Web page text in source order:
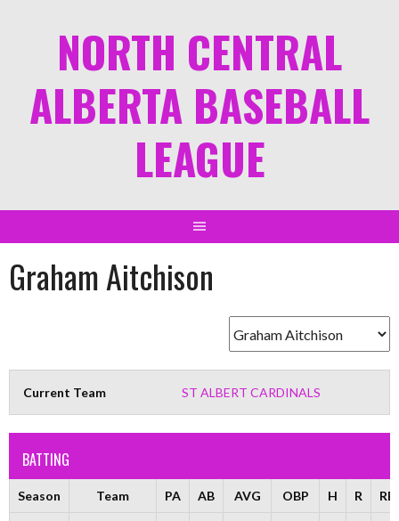
NORTH CENTRAL
ALBERTA BASEBALL
LEAGUE
Graham Aitchison
Current Team ST ALBERT CARDINALS
BATTING
Season Team PA AB AVG OBP H R RBI